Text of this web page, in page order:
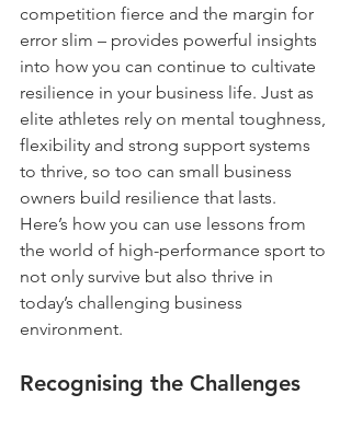
competition fierce and the margin for
error slim – provides powerful insights
into how you can continue to cultivate
resilience in your business life. Just as
elite athletes rely on mental toughness,
flexibility and strong support systems
to thrive, so too can small business
owners build resilience that lasts.
Here’s how you can use lessons from
the world of high-performance sport to
not only survive but also thrive in
today’s challenging business
environment.
Recognising the Challenges